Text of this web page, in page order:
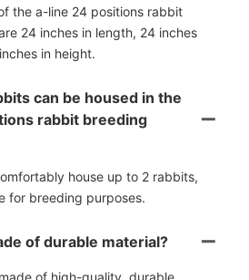
the a-line 24 positions rabbit
24 inches in length, 24 inches
in height.
can be housed in the
rabbit breeding
house up to 2 rabbits,
for breeding purposes.
of durable material?